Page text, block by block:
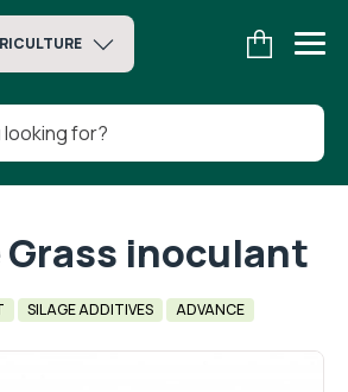
Grass inoculant
SILAGE ADDITIVES ADVANCE